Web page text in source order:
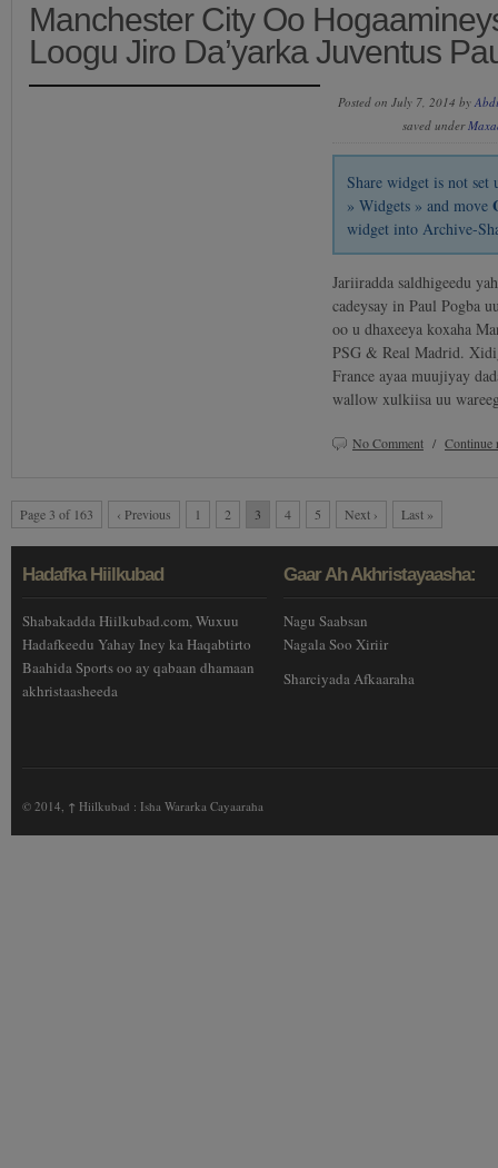
Manchester City Oo
Loogu Jiro Da’yarka Juventus
Posted on July 7, 2014 by
saved under
Share widget is not
» Widgets » and move
widget into Archive-
Jariiradda saldhigeedu
cadeysay in Paul Pogba
oo u dhaxeeya koxaha
PSG & Real Madrid.
France ayaa muujiyay
wallow xulkiisa uu
No Comment /
Page 3 of 163 ‹ Previous 1 2 3 4 5 Next › Last »
Hadafka Hiilkubad
Shabakadda Hiilkubad.com, Wuxuu
Hadafkeedu Yahay Iney ka Haqabtirto
Baahida Sports oo ay qabaan dhamaan
akhristaasheeda
Gaar Ah Akhristayaasha:
Nagu Saabsan
Nagala Soo Xiriir
Sharciyada Afkaaraha
© 2014, ↑ Hiilkubad : Isha Wararka Cayaaraha